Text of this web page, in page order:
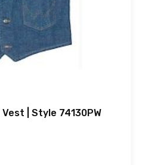
Vest | Style 74130PW